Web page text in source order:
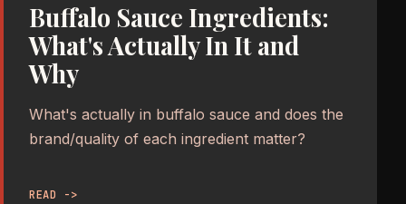
Buffalo Sauce Ingredients:
What's Actually In It and
Why
What's actually in buffalo sauce and does the
brand/quality of each ingredient matter?
READ ->